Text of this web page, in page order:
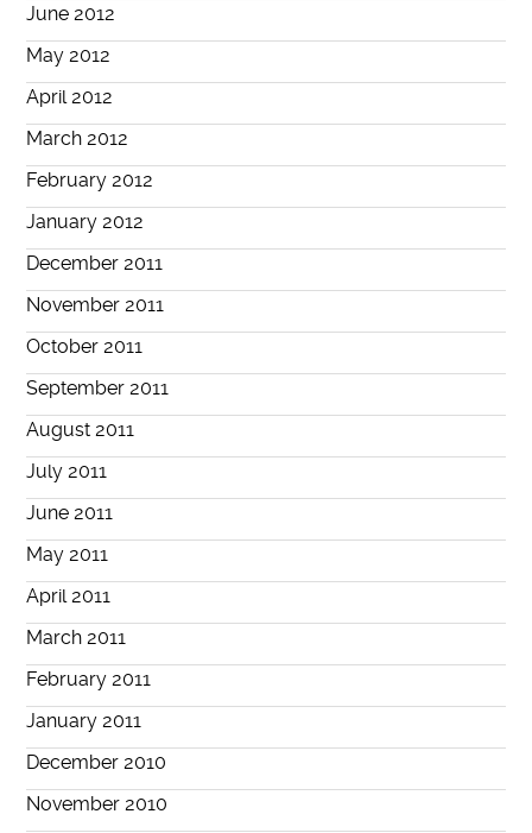
June 2012
May 2012
April 2012
March 2012
February 2012
January 2012
December 2011
November 2011
October 2011
September 2011
August 2011
July 2011
June 2011
May 2011
April 2011
March 2011
February 2011
January 2011
December 2010
November 2010